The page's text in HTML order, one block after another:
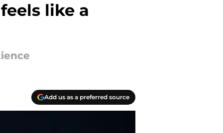
like a
Add us as a preferred source